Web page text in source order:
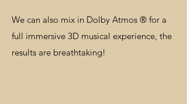
We can also mix in Dolby Atmos ® for a
full immersive 3D musical experience, the
results are breathtaking!